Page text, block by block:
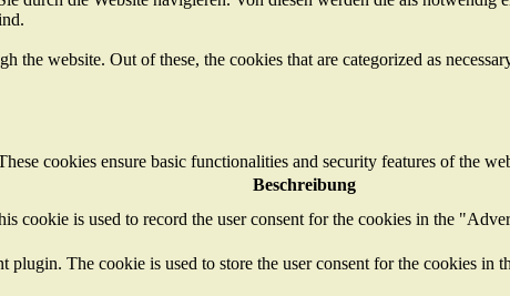
website. Out of these, the cookies that are categorized as
cookies ensure basic functionalities and security features of the
Beschreibung
cookie is used to record the user consent for the cookies in the
plugin. The cookie is used to store the user consent for the cookies in